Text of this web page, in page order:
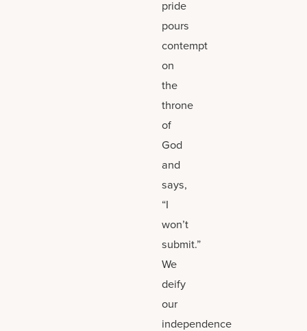
pride
pours
contempt
on
the
throne
of
God
and
says,
“I
won’t
submit.”
We
deify
our
independence